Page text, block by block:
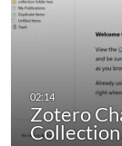
Zotero